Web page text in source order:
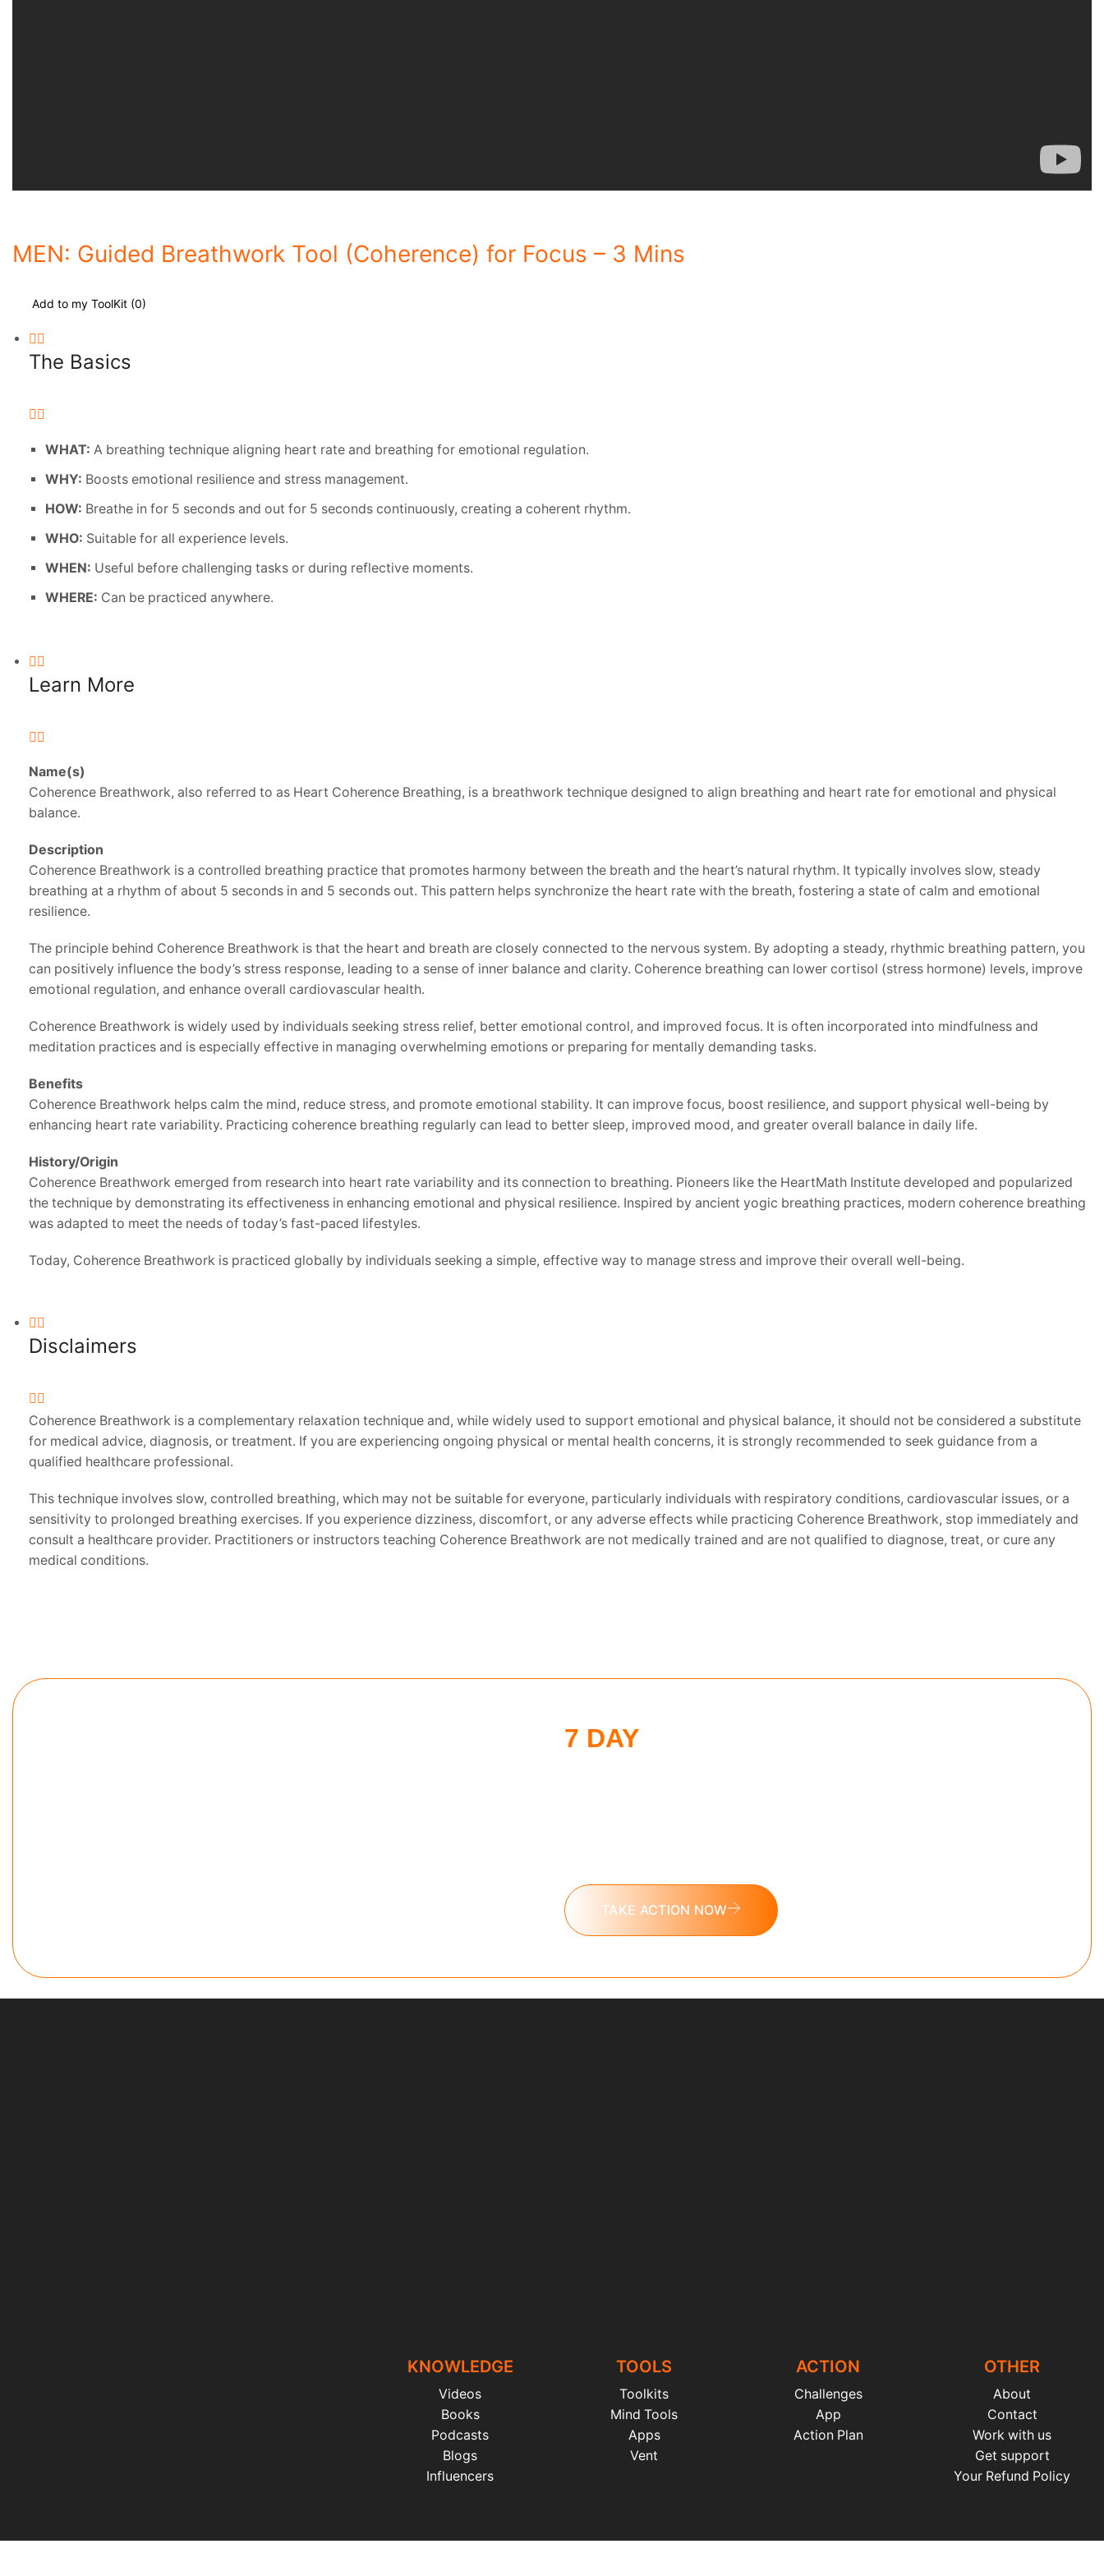
MEN: Guided Breathwork Tool (Coherence) for Focus – 3 Mins
Add to my ToolKit (0)
The Basics
WHAT: A breathing technique aligning heart rate and breathing for emotional regulation.
WHY: Boosts emotional resilience and stress management.
HOW: Breathe in for 5 seconds and out for 5 seconds continuously, creating a coherent rhythm.
WHO: Suitable for all experience levels.
WHEN: Useful before challenging tasks or during reflective moments.
WHERE: Can be practiced anywhere.
Learn More
Name(s)
Coherence Breathwork, also referred to as Heart Coherence Breathing, is a breathwork technique designed to align breathing and heart rate for emotional and physical
balance.
Description
Coherence Breathwork is a controlled breathing practice that promotes harmony between the breath and the heart’s natural rhythm. It typically involves slow, steady
breathing at a rhythm of about 5 seconds in and 5 seconds out. This pattern helps synchronize the heart rate with the breath, fostering a state of calm and emotional
resilience.
The principle behind Coherence Breathwork is that the heart and breath are closely connected to the nervous system. By adopting a steady, rhythmic breathing pattern, you
can positively influence the body’s stress response, leading to a sense of inner balance and clarity. Coherence breathing can lower cortisol (stress hormone) levels, improve
emotional regulation, and enhance overall cardiovascular health.
Coherence Breathwork is widely used by individuals seeking stress relief, better emotional control, and improved focus. It is often incorporated into mindfulness and
meditation practices and is especially effective in managing overwhelming emotions or preparing for mentally demanding tasks.
Benefits
Coherence Breathwork helps calm the mind, reduce stress, and promote emotional stability. It can improve focus, boost resilience, and support physical well-being by
enhancing heart rate variability. Practicing coherence breathing regularly can lead to better sleep, improved mood, and greater overall balance in daily life.
History/Origin
Coherence Breathwork emerged from research into heart rate variability and its connection to breathing. Pioneers like the HeartMath Institute developed and popularized
the technique by demonstrating its effectiveness in enhancing emotional and physical resilience. Inspired by ancient yogic breathing practices, modern coherence breathing
was adapted to meet the needs of today’s fast-paced lifestyles.
Today, Coherence Breathwork is practiced globally by individuals seeking a simple, effective way to manage stress and improve their overall well-being.
Disclaimers
Coherence Breathwork is a complementary relaxation technique and, while widely used to support emotional and physical balance, it should not be considered a substitute
for medical advice, diagnosis, or treatment. If you are experiencing ongoing physical or mental health concerns, it is strongly recommended to seek guidance from a
qualified healthcare professional.
This technique involves slow, controlled breathing, which may not be suitable for everyone, particularly individuals with respiratory conditions, cardiovascular issues, or a
sensitivity to prolonged breathing exercises. If you experience dizziness, discomfort, or any adverse effects while practicing Coherence Breathwork, stop immediately and
consult a healthcare provider. Practitioners or instructors teaching Coherence Breathwork are not medically trained and are not qualified to diagnose, treat, or cure any
medical conditions.
7 DAYMORNING BEAST
TAKE ACTION NOW
KNOWLEDGE
Videos
Books
Podcasts
Blogs
Influencers
TOOLS
Toolkits
Mind Tools
Apps
Vent
ACTION
Challenges
App
Action Plan
OTHER
About
Contact
Work with us
Get support
Your Refund Policy